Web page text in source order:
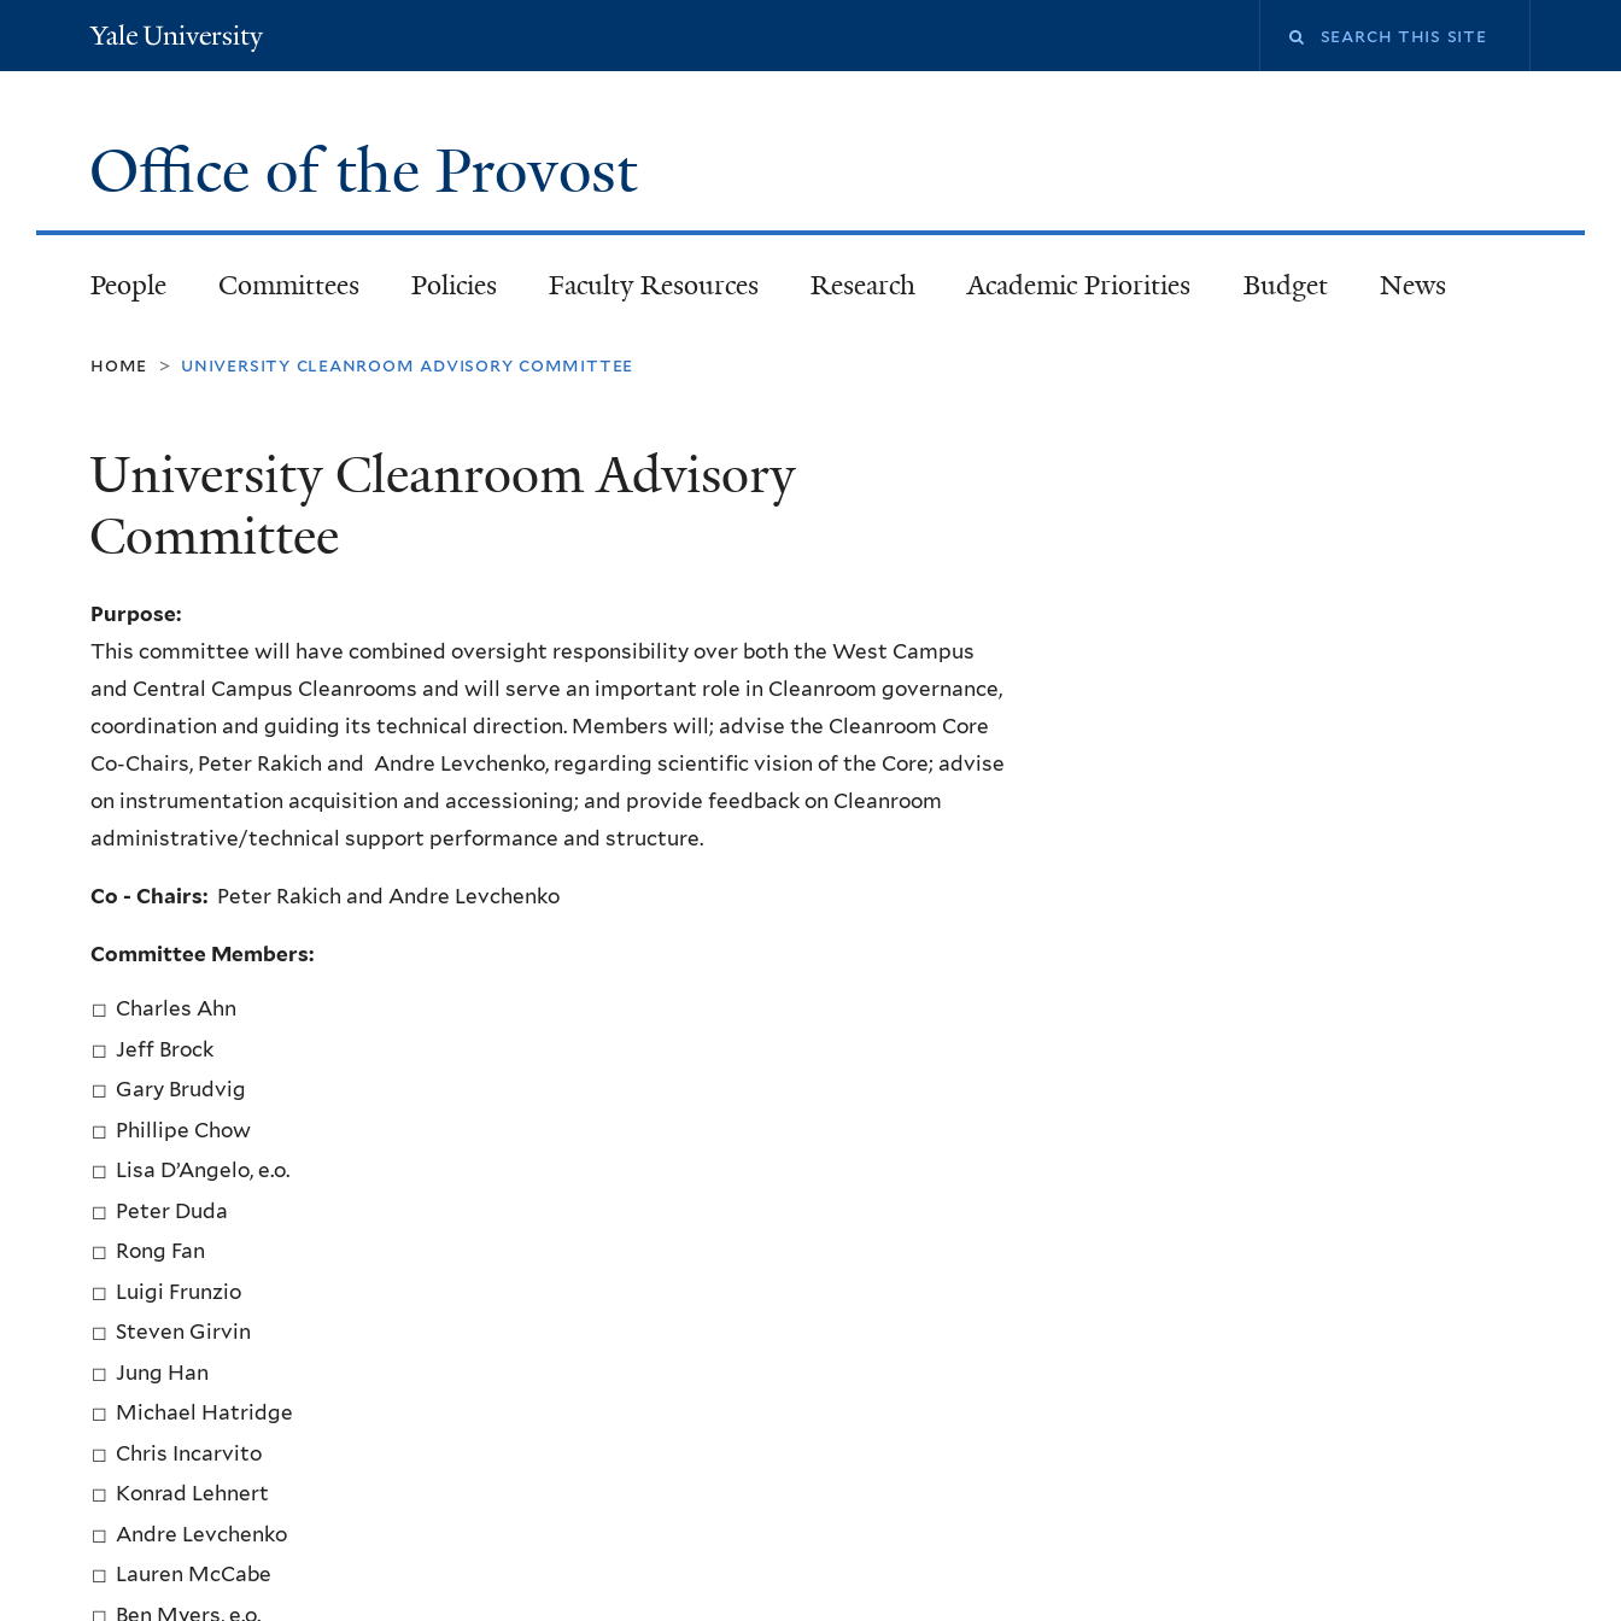
Yale
University
Office of the Provost
People Committees Policies Faculty Resources Research Academic Priorities Budget News
home > university cleanroom advisory committee
University Cleanroom Advisory
Committee
Purpose:
This committee will have combined oversight responsibility over both the West Campus
and Central Campus Cleanrooms and will serve an important role in Cleanroom governance,
coordination and guiding its technical direction. Members will; advise the Cleanroom Core
Co-Chairs, Peter Rakich and Andre Levchenko, regarding scientific vision of the Core; advise
on instrumentation acquisition and accessioning; and provide feedback on Cleanroom
administrative/technical support performance and structure.
Co - Chairs: Peter Rakich and Andre Levchenko
Committee Members:
Charles Ahn
Jeff Brock
Gary Brudvig
Phillipe Chow
Lisa D’Angelo, e.o.
Peter Duda
Rong Fan
Luigi Frunzio
Steven Girvin
Jung Han
Michael Hatridge
Chris Incarvito
Konrad Lehnert
Andre Levchenko
Lauren McCabe
Ben Myers, e.o.